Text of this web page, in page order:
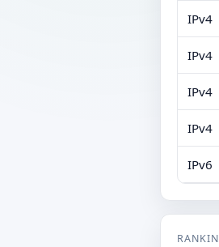
IPv4
IPv4
IPv4
IPv4
IPv6